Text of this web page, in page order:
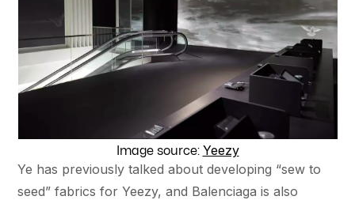
Image source: Yeezy
Ye has previously talked about developing “sew to
seed” fabrics for Yeezy, and Balenciaga is also